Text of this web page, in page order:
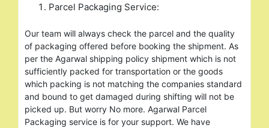
Parcel Packaging Service:
Our team will always check the parcel and the quality
of packaging offered before booking the shipment. As
per the Agarwal shipping policy shipment which is not
sufficiently packed for transportation or the goods
which packing is not matching the companies standard
and bound to get damaged during shifting will not be
picked up. But worry No more. Agarwal Parcel
Packaging service is for your support. We have